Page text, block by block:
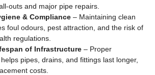
outs and major pipe repairs.
& Compliance – Maintaining clean
foul odours, pest attraction, and the risk of
regulations.
of Infrastructure – Proper
pipes, drains, and fittings last longer,
costs.